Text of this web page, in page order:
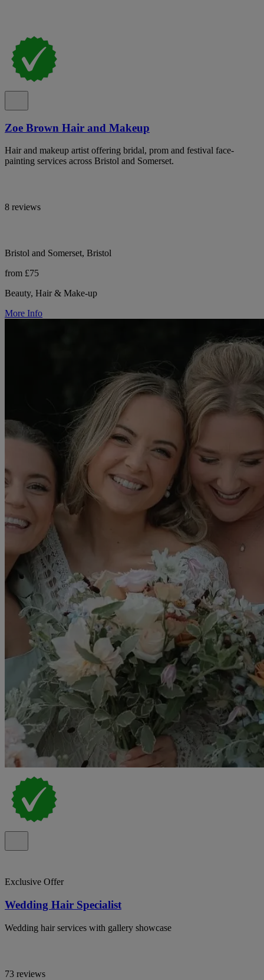
Zoe Brown Hair and Makeup
Hair and makeup artist offering bridal, prom and festival face-
painting services across Bristol and Somerset.
8 reviews
Bristol and Somerset, Bristol
from £75
Beauty, Hair & Make-up
More Info
Exclusive Offer
Wedding Hair Specialist
Wedding hair services with gallery showcase
73 reviews